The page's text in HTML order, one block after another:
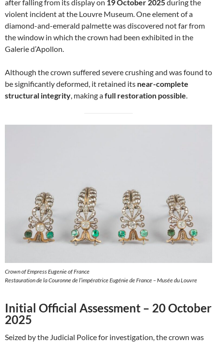
after falling from its display on 19 October 2025during the
violent incident at the Louvre Museum. One element of a
diamond-and-emerald palmette was discovered not far from
the window in which the crown had been exhibited in the
Galerie d’Apollon.
Although the crown suffered severe crushing and was found to
be significantly deformed, it retained its near-complete
structural integrity , making afull restoration possible
Crown of Empress Eugenie of France
Restauration de la Couronne de l’impératrice Eugénie de France – Musée du Louvre
Initial Official Assessment – 20 October
2025
Seized by the Judicial Police for investigation, the crown was